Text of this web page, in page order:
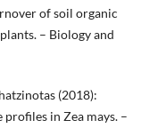
of soil organic
– Biology and
(2018):
in Zea mays. –